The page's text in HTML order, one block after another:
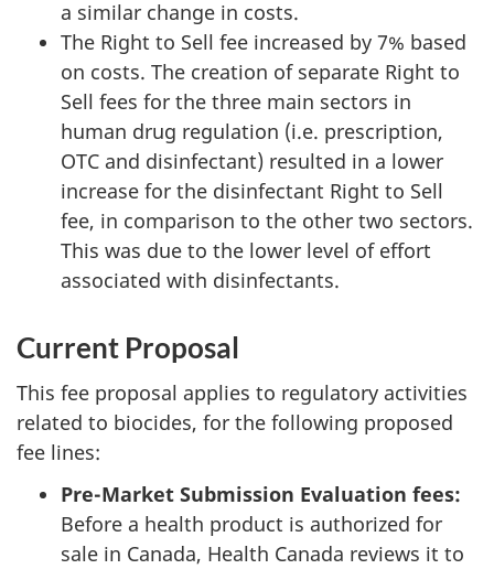
a similar change in costs.
The Right to Sell fee increased by 7% based
on costs. The creation of separate Right to
Sell fees for the three main sectors in
human drug regulation (i.e. prescription,
OTC and disinfectant) resulted in a lower
increase for the disinfectant Right to Sell
fee, in comparison to the other two sectors.
This was due to the lower level of effort
associated with disinfectants.
Current Proposal
This fee proposal applies to regulatory activities
related to biocides, for the following proposed
fee lines:
Pre-Market Submission Evaluation fees:
Before a health product is authorized for
sale in Canada, Health Canada reviews it to